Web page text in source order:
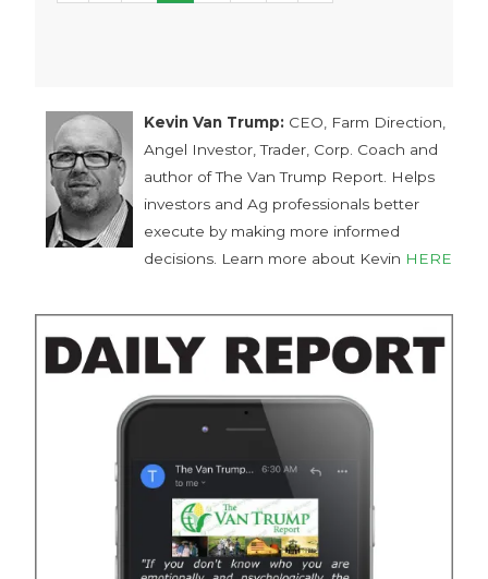
Kevin Van Trump: CEO, Farm Direction,
Angel Investor, Trader, Corp. Coach and
author of The Van Trump Report. Helps
investors and Ag professionals better
execute by making more informed
decisions. Learn more about Kevin HERE